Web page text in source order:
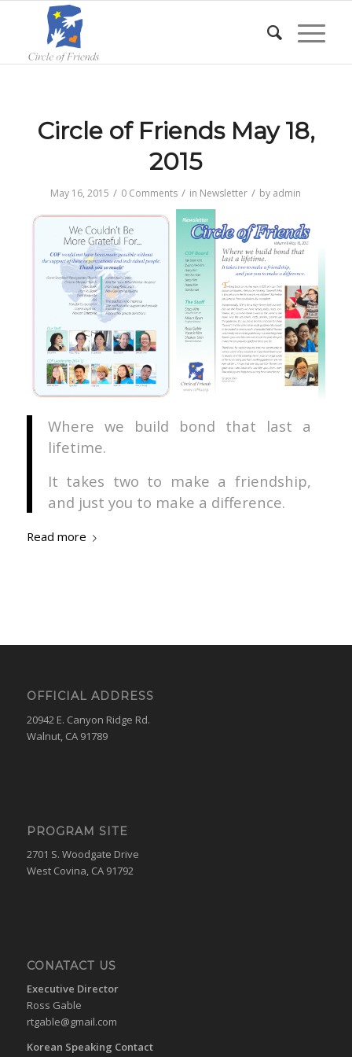
Circle of Friends May 18,
2015
May 16, 2015 / 0 Comments / in Newsletter / by admin
Where we build bond that last a
lifetime.
It takes two to make a friendship,
and just you to make a difference.
Read more
OFFICIAL ADDRESS
20942 E. Canyon Ridge Rd.
Walnut, CA 91789
PROGRAM SITE
2701 S. Woodgate Drive
West Covina, CA 91792
CONATACT US
Executive Director
Ross Gable
rtgable@gmail.com
Korean Speaking Contact